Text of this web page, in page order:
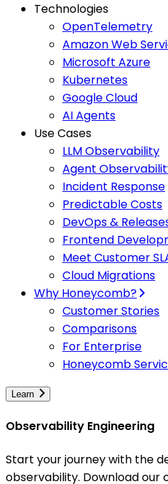
Technologies
OpenTelemetry
Amazon Web
Microsoft Azure
Kubernetes
Google Cloud
AI Agents
Use Cases
LLM Observability
Agent
Incident Response
Predictable Costs
DevOps &
Frontend
Meet Customer
Cloud Migrations
Why Honeycomb?
Customer Stories
Comparisons
For Enterprise
Honeycomb
Learn
Observability Engineering
Start your journey with the
observability. Download our